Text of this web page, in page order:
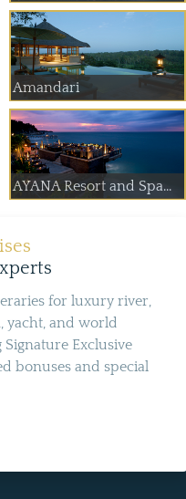
Amandari
AYANA Resort and Spa...
for luxury river,
yacht, and world
Exclusive
bonuses and special